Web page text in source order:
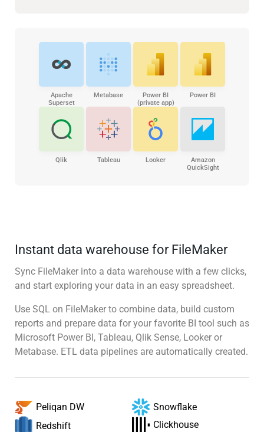
Apache
Superset
Metabase
Power BI
(private app)
Power BI
Qlik Tableau Looker
Amazon
QuickSight
Instant data warehouse for FileMaker
Sync FileMaker into a data warehouse with a few clicks,
and start exploring your data in an easy spreadsheet.
Use SQL on FileMaker to combine data, build custom
reports and prepare data for your favorite BI tool such as
Microsoft Power BI, Tableau, Qlik Sense, Looker or
Metabase. ETL data pipelines are automatically created.
Peliqan DW
Snowflake
Redshift
Clickhouse